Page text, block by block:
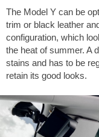
The Model Y can be
trim or black leather
configuration, which
the heat of summer. A
stains and has to be
retain its good looks.